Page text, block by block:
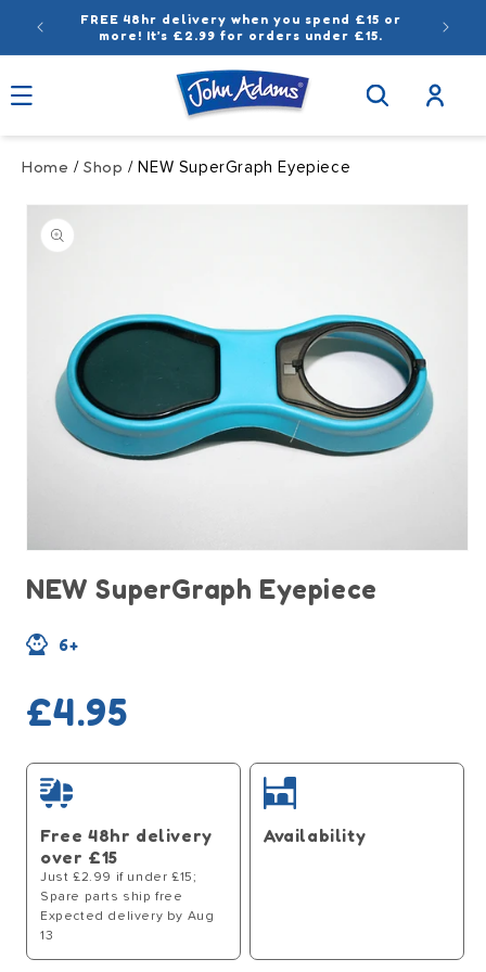
Skip to
content
FREE 48hr delivery when you spend £15 or
more! It’s £2.99 for orders under £15.
Log
in
Home /Shop / NEW SuperGraph Eyepiece
Skip to
product
information
1
NEW SuperGraph Eyepiece
6+
Regular
price
£4.95
Free 48hr delivery
over £15
Just £2.99 if under £15;
Spare parts ship free
Expected delivery by Aug
13
Availability